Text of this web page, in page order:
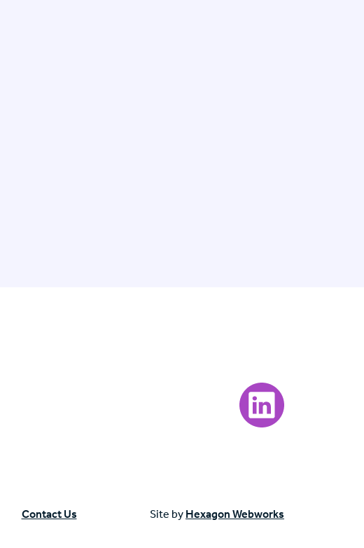
Visit our LinkedIn
Contact Us Site by Hexagon Webworks